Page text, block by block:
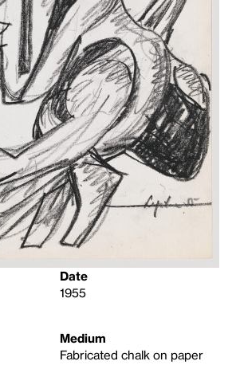
Date
1955
Medium
Fabricated chalk on paper